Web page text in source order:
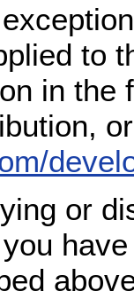
to
in the
or